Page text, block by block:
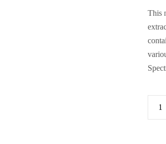
This